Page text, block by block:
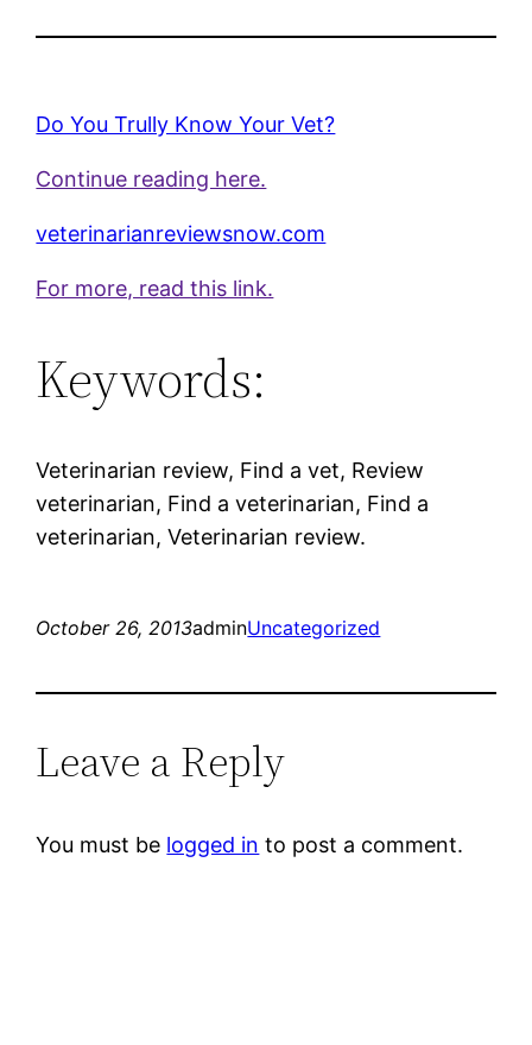
Do You Trully Know Your Vet?
Continue reading here.
veterinarianreviewsnow.com
For more, read this link.
Keywords:
Veterinarian review, Find a vet, Review
veterinarian, Find a veterinarian, Find a
veterinarian, Veterinarian review.
October 26, 2013adminUncategorized
Leave a Reply
You must be logged in to post a comment.